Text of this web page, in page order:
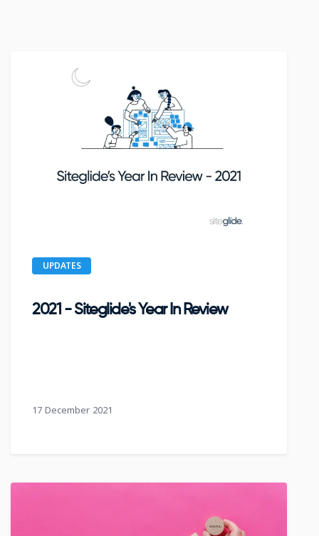
UPDATES
2021 - Siteglide's Year In Review
17 December 2021